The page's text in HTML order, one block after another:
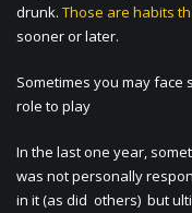
drunk. Those are habits
sooner or later.
Sometimes you may face
role to play
In the last one year,
was not personally
in it (as did others) but